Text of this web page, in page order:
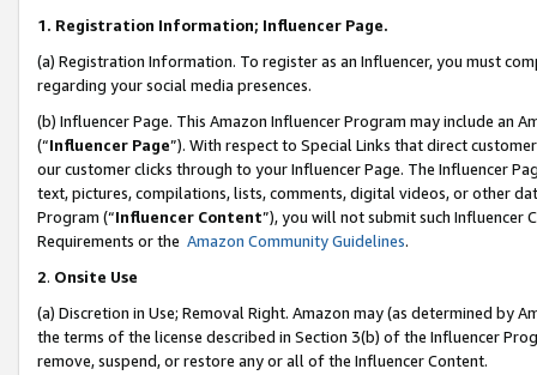
1. Registration Information; Influencer Page.
(a) Registration Information. To register as an Influencer, you must
regarding your social media presences.
(b) Influencer Page. This Amazon Influencer Program may include an
(“Influencer Page”). With respect to Special Links that direct
our customer clicks through to your Influencer Page. The Influencer
text, pictures, compilations, lists, comments, digital videos, or other
Program (“Influencer Content”), you will not submit such
Requirements or the Amazon Community Guidelines.
2. Onsite Use
(a) Discretion in Use; Removal Right. Amazon may (as determined by
the terms of the license described in Section 3(b) of the Influencer
remove, suspend, or restore any or all of the Influencer Content.